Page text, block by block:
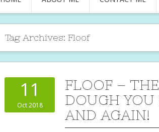
Tag Archives: Floof
11
Oct 2018
FLOOF –
DOUGH YOU
AND AGAIN!